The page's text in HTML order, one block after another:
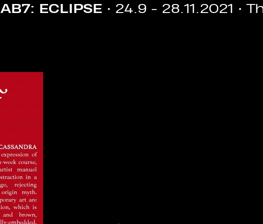
• 24.9 - 28.11.2021 • The 7th